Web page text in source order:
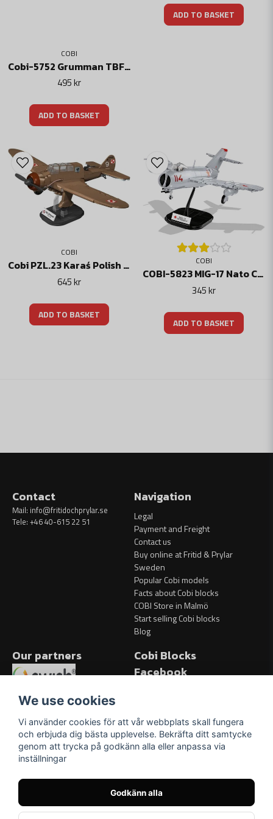
COBI
Cobi-5752 Grumman TBF Avenger
495 kr
ADD TO BASKET
ADD TO BASKET
COBI
Cobi PZL.23 Karaś Polish bomber
645 kr
ADD TO BASKET
COBI
COBI-5823 MIG-17 Nato Code "FRESCO"
345 kr
ADD TO BASKET
Contact
Mail: info@fritidochprylar.se
Tele: +46 40-615 22 51
Navigation
Legal
Payment and Freight
Contact us
Buy online at Fritid & Prylar
Sweden
Popular Cobi models
Facts about Cobi blocks
COBI Store in Malmö
Start selling Cobi blocks
Blog
Our partners
Cobi Blocks
Facebook
We use cookies
Vi använder cookies för att vår webbplats skall fungera
och erbjuda dig bästa upplevelse. Bekräfta ditt samtycke
genom att trycka på godkänn alla eller anpassa via
inställningar
Godkänn alla